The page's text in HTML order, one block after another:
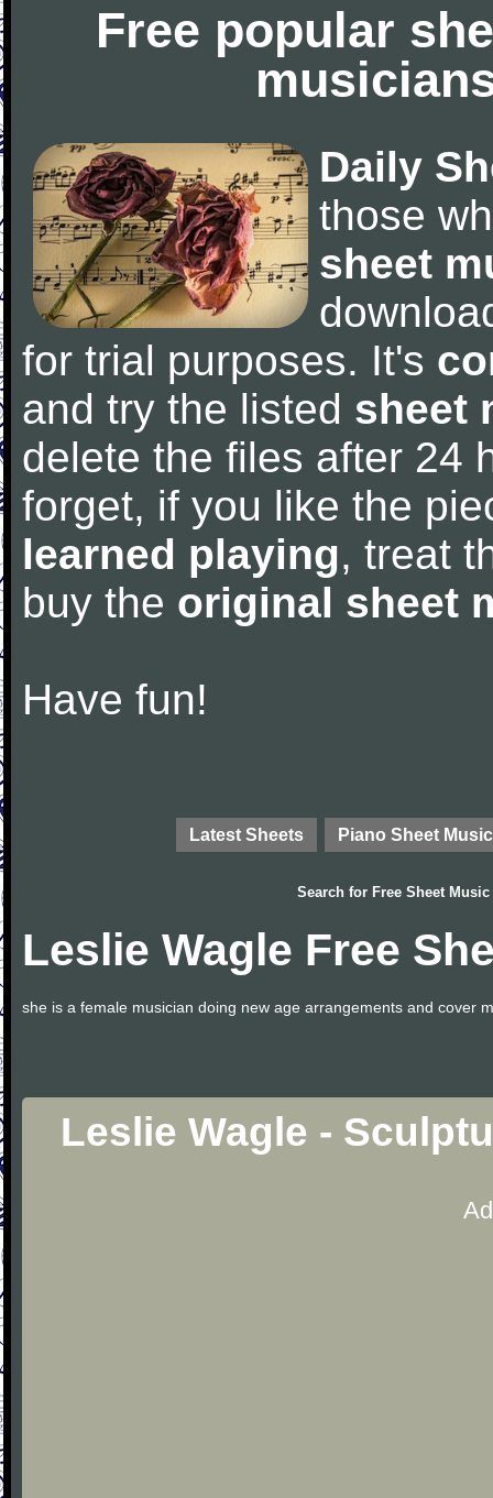
Free popular
Daily
those
sheet
for trial purposes. It's
and try the listed sheet
delete the files after 24
forget, if you like the
learned playing, treat
buy the original sheet
Have fun!
Latest Sheets Piano Sheet Music
Search for Free Sheet Music
Leslie Wagle Free
she is a female musician doing new age arrangements and cover
Leslie Wagle -